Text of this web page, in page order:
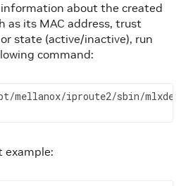
information about the created
as its MAC address, trust
state (active/inactive), run
command:
mellanox/iproute2/sbin/mlxdevm
example: